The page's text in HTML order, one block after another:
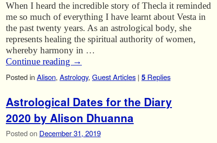
When I heard the incredible story of Thecla it reminded
me so much of everything I have learnt about Vesta in
the past twenty years. As an astrological body, she
represents healing the spiritual authority of women,
whereby harmony in …
Continue reading →
Posted inAlison, Astrology, Guest Articles | 5 Replies
Astrological Dates for the Diary
2020 by Alison Dhuanna
Posted on December 31, 2019